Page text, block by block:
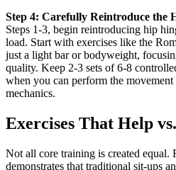
Step 4: Carefully Reintroduce the
Steps 1-3, begin reintroducing hip
load. Start with exercises like the
just a light bar or bodyweight,
quality. Keep 2-3 sets of 6-8
when you can perform the
mechanics.
Exercises That Help
Not all core training is created
demonstrates that traditional sit-ups